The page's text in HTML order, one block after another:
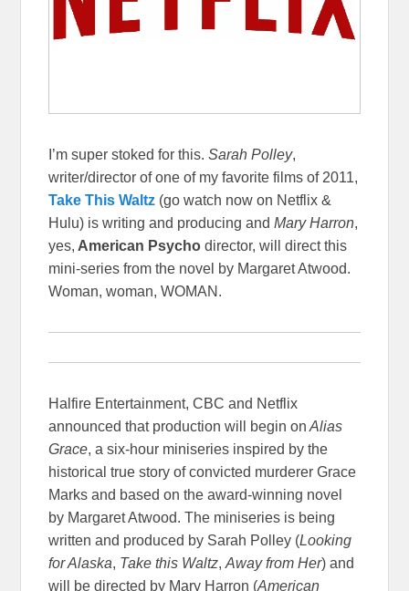
I’m super stoked for this.Sarah Polley,
writer/director of one of my favorite films of 2011,
Take This Waltz (go watch now on Netflix &
Hulu) is writing and producing andMary Harron,
yes, American Psycho director, will direct this
mini-series from the novel by Margaret Atwood.
Woman, woman, WOMAN.
Halfire Entertainment, CBC and Netflix
announced that production will begin on Alias
Grace, a six-hour miniseries inspired by the
historical true story of convicted murderer Grace
Marks and based on the award-winning novel
by Margaret Atwood. The miniseries is being
written and produced by Sarah Polley (Looking
for Alaska, Take this Waltz,Away from Her) and
will be directed by Mary Harron (American